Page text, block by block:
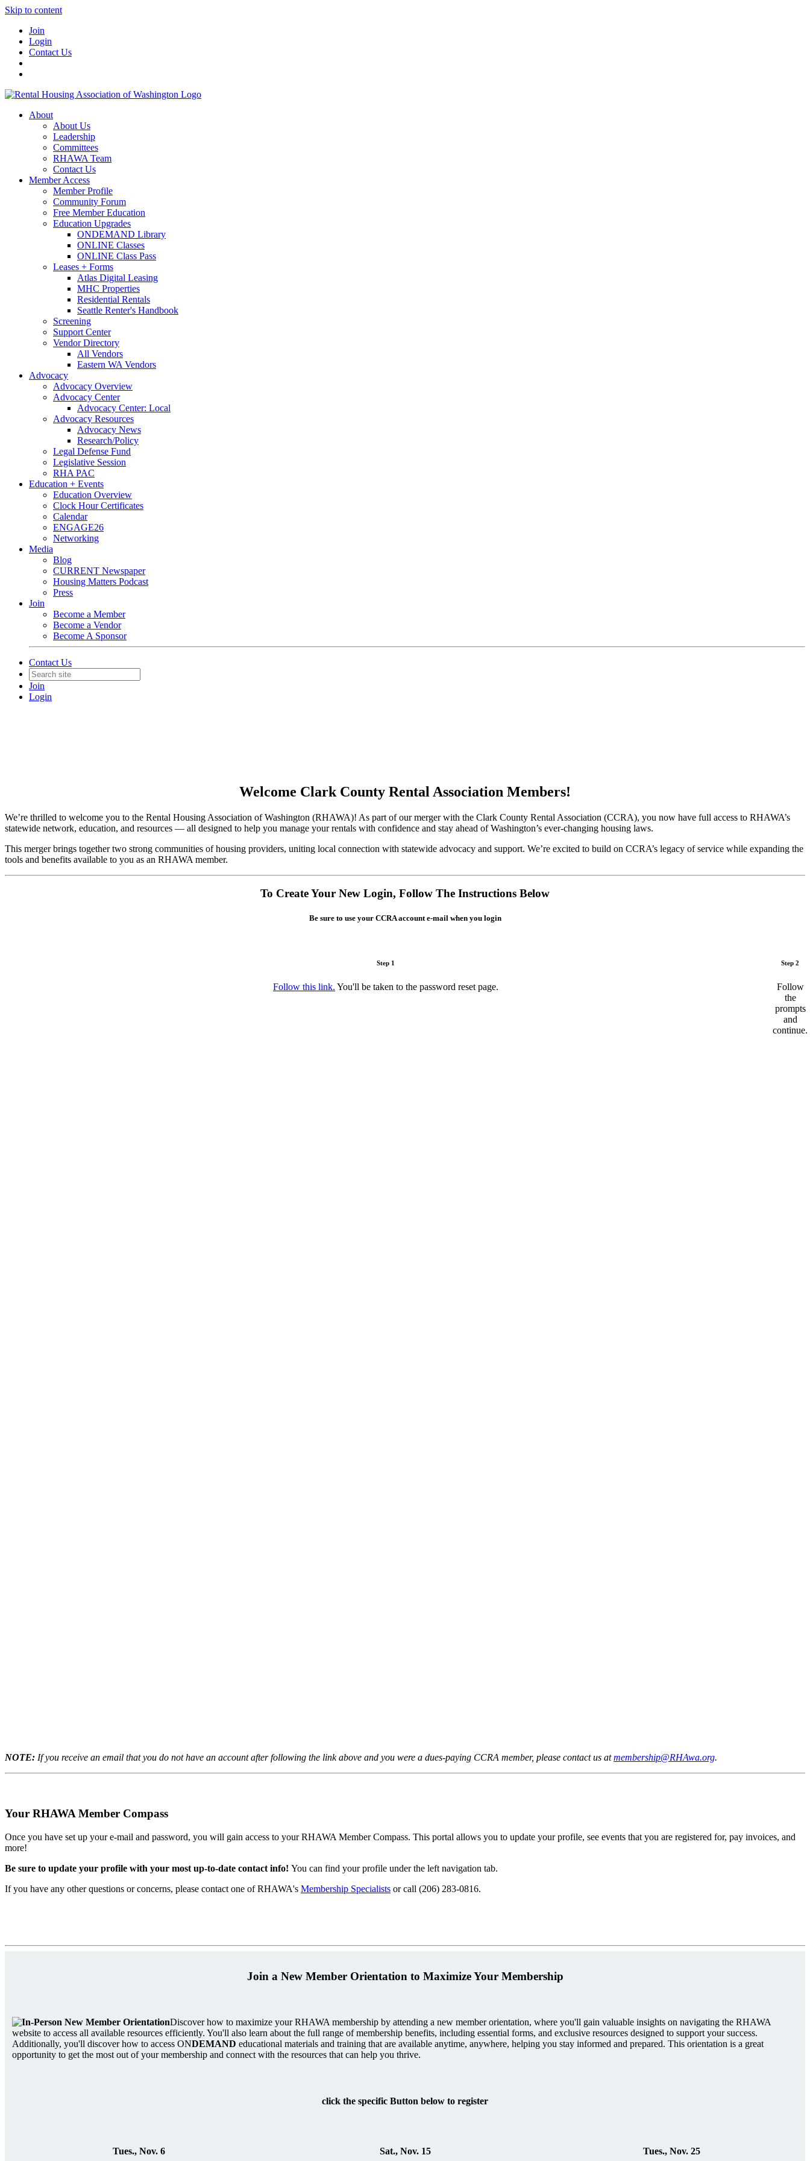
Skip to content
Join
Login
Contact Us
About
About Us
Leadership
Committees
RHAWA Team
Contact Us
Member Access
Member Profile
Community Forum
Free Member Education
Education Upgrades
ONDEMAND Library
ONLINE Classes
ONLINE Class Pass
Leases + Forms
Atlas Digital Leasing
MHC Properties
Residential Rentals
Seattle Renter's Handbook
Screening
Support Center
Vendor Directory
All Vendors
Eastern WA Vendors
Advocacy
Advocacy Overview
Advocacy Center
Advocacy Center: Local
Advocacy Resources
Advocacy News
Research/Policy
Legal Defense Fund
Legislative Session
RHA PAC
Education + Events
Education Overview
Clock Hour Certificates
Calendar
ENGAGE26
Networking
Media
Blog
CURRENT Newspaper
Housing Matters Podcast
Press
Join
Become a Member
Become a Vendor
Become A Sponsor
Contact Us
Join
Login
Welcome Clark County Rental Association Members!
We’re thrilled to welcome you to the Rental Housing Association of Washington (RHAWA)! As part of our merger with the Clark County Rental Association (CCRA), you now have full access to RHAWA’s
statewide network, education, and resources — all designed to help you manage your rentals with confidence and stay ahead of Washington’s ever-changing housing laws.
This merger brings together two strong communities of housing providers, uniting local connection with statewide advocacy and support. We’re excited to build on CCRA’s legacy of service while expanding the
tools and benefits available to you as an RHAWA member.
To Create Your New Login, Follow The Instructions Below
Be sure to use your CCRA account e-mail when you login
Step 1
Follow this link. You'll be taken to the password reset page.
Step 2
Follow
the
prompts
and
continue.
NOTE: If you receive an email that you do not have an account after following the link above and you were a dues-paying CCRA member, please contact us atmembership@RHAwa.org.
Your RHAWA Member Compass
Once you have set up your e-mail and password, you will gain access to your RHAWA Member Compass. This portal allows you to update your profile, see events that you are registered for, pay invoices, and
more!
Be sure to update your profile with your most up-to-date contact info! You can find your profile under the left navigation tab.
If you have any other questions or concerns, please contact one of RHAWA's Membership Specialists or call (206) 283-0816.
Join a New Member Orientation to Maximize Your Membership
Discover how to maximize your RHAWA membership by attending a new member orientation, where you'll gain valuable insights on navigating the RHAWA
website to access all available resources efficiently. You'll also learn about the full range of membership benefits, including essential forms, and exclusive resources designed to support your success.
Additionally, you'll discover how to access ONDEMAND educational materials and training that are available anytime, anywhere, helping you stay informed and prepared. This orientation is a great
opportunity to get the most out of your membership and connect with the resources that can help you thrive.
click the specific Button below to register
Tues., Nov. 6 Sat., Nov. 15 Tues., Nov. 25